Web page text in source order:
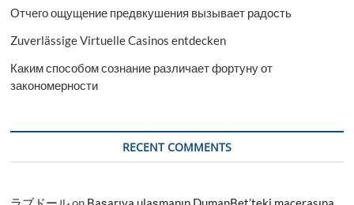
Отчего ощущение предвкушения вызывает радость
Zuverlässige Virtuelle Casinos entdecken
Каким способом сознание различает фортуну от
закономерности
RECENT COMMENTS